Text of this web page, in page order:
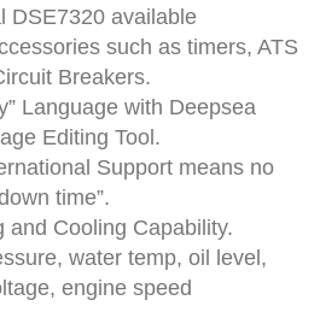
DSE7320 available
such as timers, ATS
Breakers.
Language with Deepsea
Editing Tool.
Support means no
time”.
Cooling Capability.
water temp, oil level,
engine speed